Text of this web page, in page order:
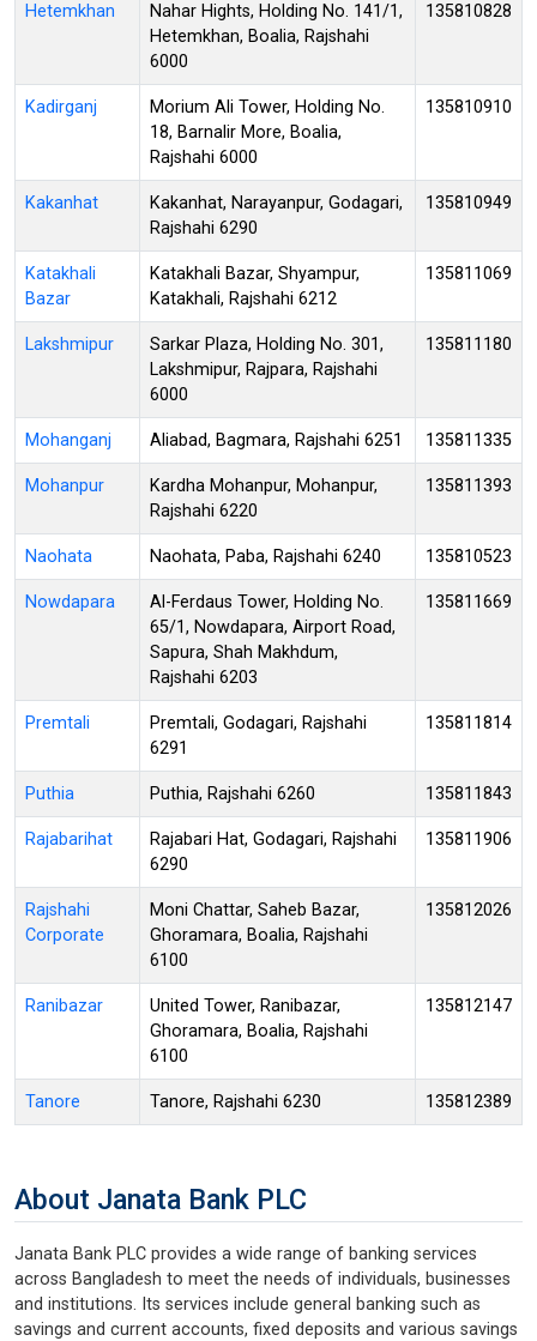
Hetemkhan
Nahar Hights, Holding No. 141/1,
Hetemkhan, Boalia, Rajshahi
6000
135810828
Kadirganj
Morium Ali Tower, Holding No.
18, Barnalir More, Boalia,
Rajshahi 6000
135810910
Kakanhat
Kakanhat, Narayanpur, Godagari,
Rajshahi 6290
135810949
Katakhali
Bazar
Katakhali Bazar, Shyampur,
Katakhali, Rajshahi 6212
135811069
Lakshmipur
Sarkar Plaza, Holding No. 301,
Lakshmipur, Rajpara, Rajshahi
6000
135811180
Mohanganj Aliabad, Bagmara, Rajshahi 6251 135811335
Mohanpur
Kardha Mohanpur, Mohanpur,
Rajshahi 6220
135811393
Naohata Naohata, Paba, Rajshahi 6240 135810523
Nowdapara
Al-Ferdaus Tower, Holding No.
65/1, Nowdapara, Airport Road,
Sapura, Shah Makhdum,
Rajshahi 6203
135811669
Premtali
Premtali, Godagari, Rajshahi
6291
135811814
Puthia Puthia, Rajshahi 6260 135811843
Rajabarihat
Rajabari Hat, Godagari, Rajshahi
6290
135811906
Rajshahi
Corporate
Moni Chattar, Saheb Bazar,
Ghoramara, Boalia, Rajshahi
6100
135812026
Ranibazar
United Tower, Ranibazar,
Ghoramara, Boalia, Rajshahi
6100
135812147
Tanore Tanore, Rajshahi 6230 135812389
About Janata Bank PLC
Janata Bank PLC provides a wide range of banking services
across Bangladesh to meet the needs of individuals, businesses
and institutions. Its services include general banking such as
savings and current accounts, fixed deposits and various savings